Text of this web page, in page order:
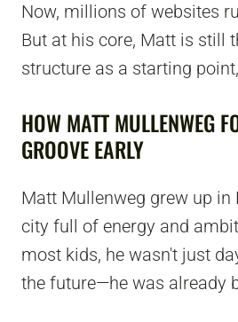
Now, millions of websites
But at his core, Matt is still
structure as a starting
HOW MATT MULLENWEG
GROOVE EARLY
Matt Mullenweg grew up in
city full of energy and
most kids, he wasn't just
the future—he was already